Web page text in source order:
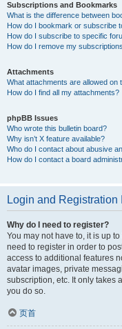
Subscriptions and Bookmarks
What is the difference between
How do I bookmark or subscribe
How do I subscribe to specific
How do I remove my
Attachments
What attachments are allowed on
How do I find all my attachments?
phpBB Issues
Who wrote this bulletin board?
Why isn’t X feature available?
Who do I contact about abusive
How do I contact a board
Login and Registration
Why do I need to register?
You may not have to, it is up
need to register in order to
access to additional features
avatar images, private
subscription, etc. It only takes
you do so.
页首